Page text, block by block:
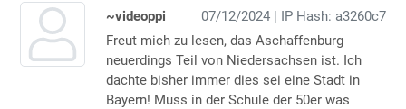
07/12/2024 | IP Hash: a3260c7
~videoppi
Freut mich zu lesen, das Aschaffenburg
neuerdings Teil von Niedersachsen ist. Ich
dachte bisher immer dies sei eine Stadt in
Bayern! Muss in der Schule der 50er was